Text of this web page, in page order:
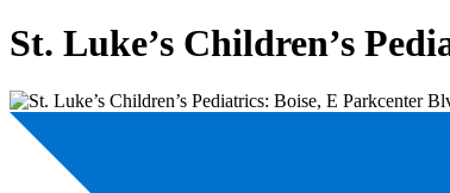
St. Luke’s Children’s